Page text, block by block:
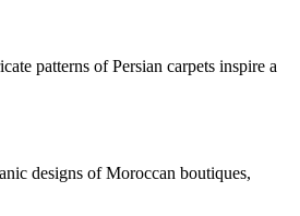
patterns of Persian carpets inspire a
designs of Moroccan boutiques,